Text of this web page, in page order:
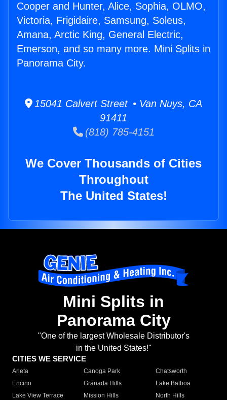
Cooper and Hunter, Alice, Sophia, OLMO,
Victoria, Frigidaire, Samsung, Soleus,
Amana, Arctic King, General Electric,
Emerson, and so many more. Mini Splits in
Panorama City.
15041 Calvert Street • Van Nuys, CA
91411
(818) 785-4151
We Cover Thousands of Cities
Throughout
The United States!
Mini Splits in
Panorama City
"One of the largest Wholesale Distributor's
in the United States!"
CITIES WE SERVICE
Arleta Canoga Park
Chatsworth
Encino
Granada Hills
Lake Balboa
Lake View Terrace
Mission Hills
North Hills